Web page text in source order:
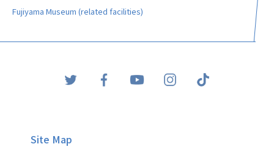
Fujiyama Museum (related facilities)
Site Map